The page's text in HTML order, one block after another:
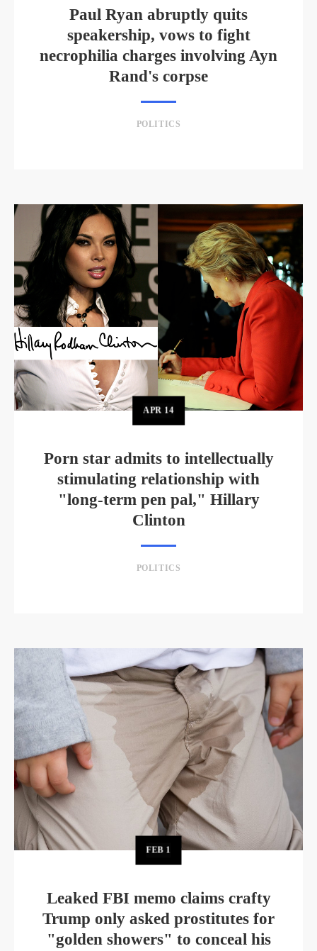
Paul Ryan abruptly quits
speakership, vows to fight
necrophilia charges involving Ayn
Rand's corpse
POLITICS
APR 14
Porn star admits to intellectually
stimulating relationship with
"long-term pen pal," Hillary
Clinton
POLITICS
FEB 1
Leaked FBI memo claims crafty
Trump only asked prostitutes for
"golden showers" to conceal his